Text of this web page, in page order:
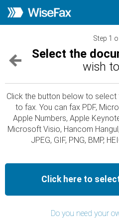
Step 1
Select the
wish
Click the button below to
to fax. You can fax PDF,
Apple Numbers, Apple
Microsoft Visio, Hancom
JPEG, GIF, PNG, BMP,
Click here to
Do you need your